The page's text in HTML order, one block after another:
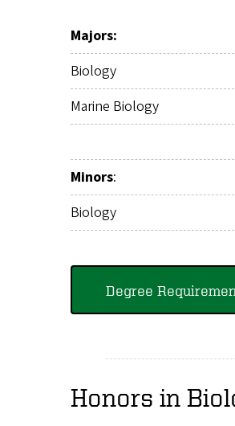
Majors:
Biology
Marine Biology
Minors:
Biology
Degree
Honors in